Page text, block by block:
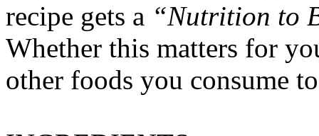
recipe gets a “Nutrition to
Whether this matters for
other foods you consume